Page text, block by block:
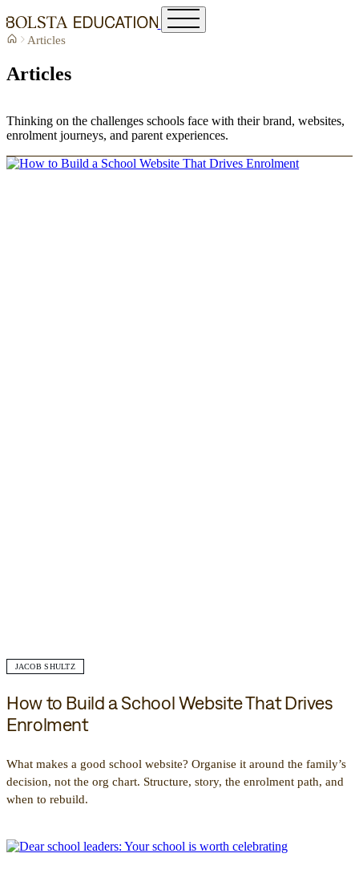
Articles
Articles
Thinking on the challenges schools face with their brand, websites,
enrolment journeys, and parent experiences.
JACOB SHULTZ
How to Build a School Website That Drives
Enrolment
What makes a good school website? Organise it around the family’s
decision, not the org chart. Structure, story, the enrolment path, and
when to rebuild.